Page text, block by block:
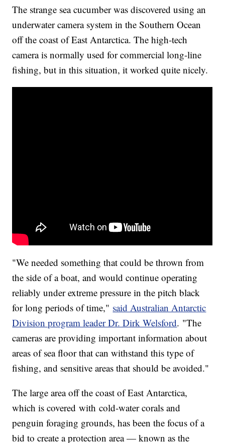
The strange sea cucumber was discovered using an
underwater camera system in the Southern Ocean
off the coast of East Antarctica. The high-tech
camera is normally used for commercial long-line
fishing, but in this situation, it worked quite nicely.
"We needed something that could be thrown from
the side of a boat, and would continue operating
reliably under extreme pressure in the pitch black
for long periods of time," said Australian Antarctic
Division program leader Dr. Dirk Welsford. "The
cameras are providing important information about
areas of sea floor that can withstand this type of
fishing, and sensitive areas that should be avoided."
The large area off the coast of East Antarctica,
which is covered with cold-water corals and
penguin foraging grounds, has been the focus of a
bid to create a protection area — known as the